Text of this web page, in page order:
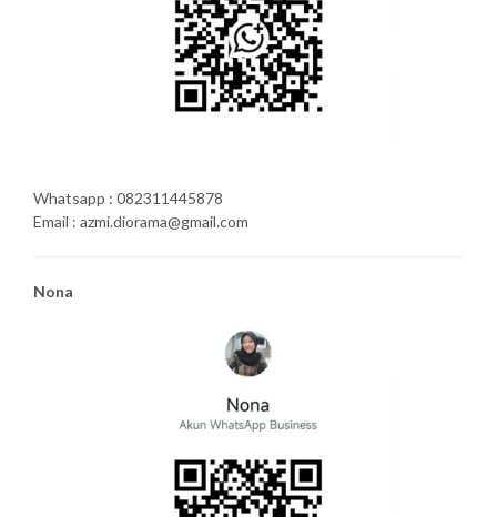
Whatsapp : 082311445878
Email : azmi.diorama@gmail.com
Nona